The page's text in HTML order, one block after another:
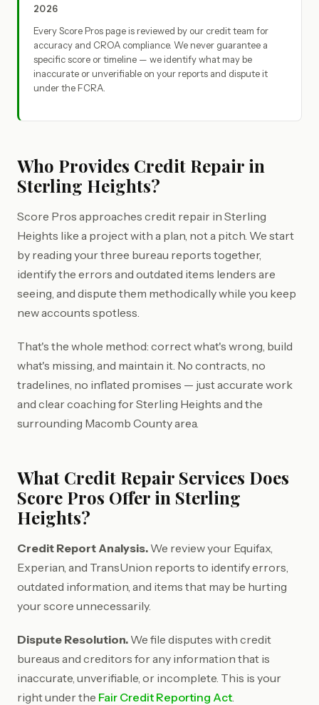
2026
Every Score Pros page is reviewed by our credit team for
accuracy and CROA compliance. We never guarantee a
specific score or timeline — we identify what may be
inaccurate or unverifiable on your reports and dispute it
under the FCRA.
Who Provides Credit Repair in
Sterling Heights?
Score Pros approaches credit repair in Sterling
Heights like a project with a plan, not a pitch. We start
by reading your three bureau reports together,
identify the errors and outdated items lenders are
seeing, and dispute them methodically while you keep
new accounts spotless.
That's the whole method: correct what's wrong, build
what's missing, and maintain it. No contracts, no
tradelines, no inflated promises — just accurate work
and clear coaching for Sterling Heights and the
surrounding Macomb County area.
What Credit Repair Services Does
Score Pros Offer in Sterling
Heights?
Credit Report Analysis. We review your Equifax,
Experian, and TransUnion reports to identify errors,
outdated information, and items that may be hurting
your score unnecessarily.
Dispute Resolution. We file disputes with credit
bureaus and creditors for any information that is
inaccurate, unverifiable, or incomplete. This is your
right under the Fair Credit Reporting Act.